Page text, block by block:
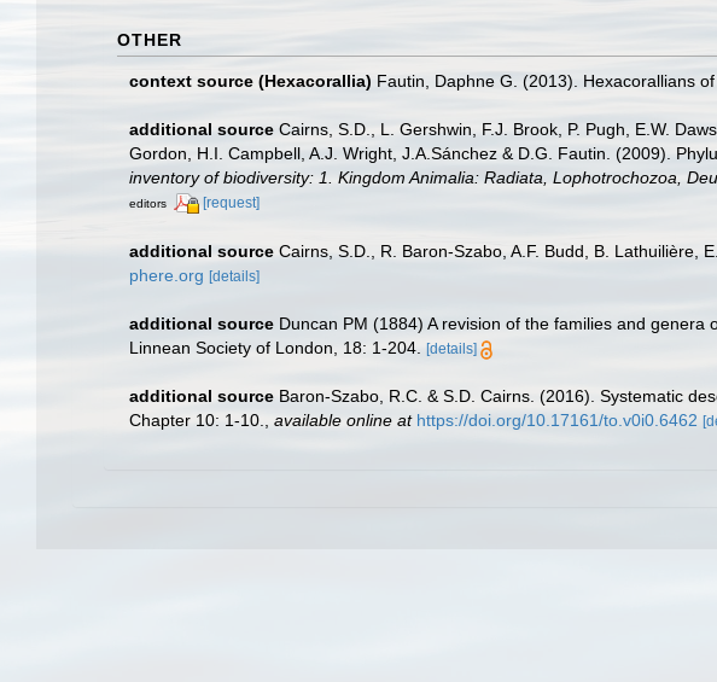
OTHER
context source (Hexacorallia) Fautin, Daphne G. (2013). Hexacorallians of
additional source Cairns, S.D., L. Gershwin, F.J. Brook, P. Pugh, E.W.
Gordon, H.I. Campbell, A.J. Wright, J.A.Sánchez & D.G. Fautin. (2009).
inventory of biodiversity: 1. Kingdom Animalia: Radiata, Lophotrochozoa,
editors
[request]
additional source Cairns, S.D., R. Baron-Szabo, A.F. Budd, B. Lathuilière,
phere.org [details]
additional source Duncan PM (1884) A revision of the families and
Linnean Society of London, 18: 1-204. [details]
additional source Baron-Szabo, R.C. & S.D. Cairns. (2016). Systematic
Chapter 10: 1-10.
available online at https://doi.org/10.17161/to.v0i0.6462